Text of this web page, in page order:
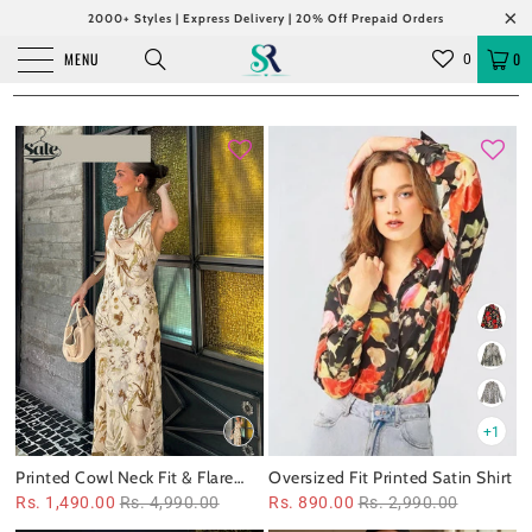
2000+ Styles | Express Delivery | 20% Off Prepaid Orders
MENU 0 0
Printed Cowl Neck Fit & Flare
Maxi Dress
Rs. 1,490.00 Rs. 4,990.00
+1
Oversized Fit Printed Satin Shirt
Rs. 890.00 Rs. 2,990.00